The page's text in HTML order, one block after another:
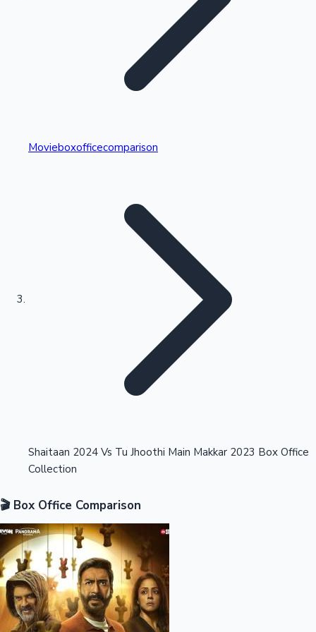
Kollywood News
Highest Single Day Collections
Highest Opening Weekend Collections
Movieboxofficecomparison
Shaitaan 2024 Vs Tu Jhoothi Main Makkar 2023 Box Office
Collection
🎬 Box Office Comparison